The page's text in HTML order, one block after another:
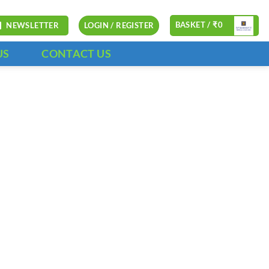
NEWSLETTER LOGIN / REGISTER BASKET /₹0
CONTACT US